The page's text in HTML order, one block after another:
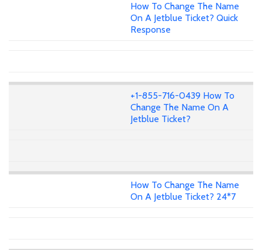
How To Change The Name
On A Jetblue Ticket? Quick
Response
+1-855-716-0439 How To
Change The Name On A
Jetblue Ticket?
How To Change The Name
On A Jetblue Ticket? 24*7